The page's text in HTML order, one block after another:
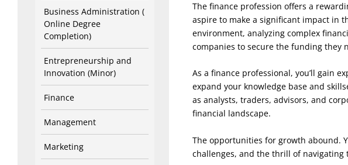
Business Administration (
Online Degree
Completion)
Entrepreneurship and
Innovation (Minor)
Finance
Management
Marketing
The finance profession offers a
aspire to make a significant impact in
environment, analyzing complex
companies to secure the funding they
As a finance professional, you’ll gain
expand your knowledge base and
as analysts, traders, advisors, and
financial landscape.
The opportunities for growth abound.
challenges, and the thrill of navigating